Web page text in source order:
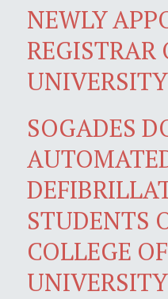
NEWLY
REGISTRAR
SOGADES
STUDENTS
COLLEGE